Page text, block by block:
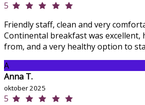
5
Friendly staff, clean and very
Continental breakfast was excellent,
from, and a very healthy option to
A
Anna T.
oktober 2025
5